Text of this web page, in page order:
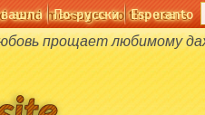
send messages to the users.
По-русски Esperanto
прощает любимому